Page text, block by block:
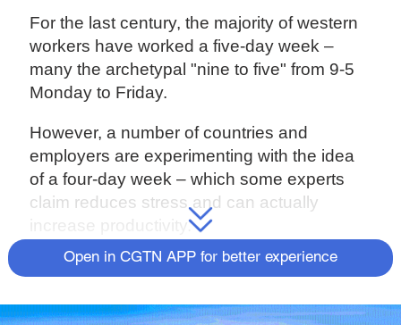
For the last century, the majority of western
workers have worked a five-day week –
many the archetypal "nine to five" from 9-5
Monday to Friday.
However, a number of countries and
employers are experimenting with the idea
of a four-day week – which some experts
claim reduces stress and can actually
increase productivity.
But as we reevaluate our work life balance
it really work for everybody? Or will the
Open in CGTN APP for better experience